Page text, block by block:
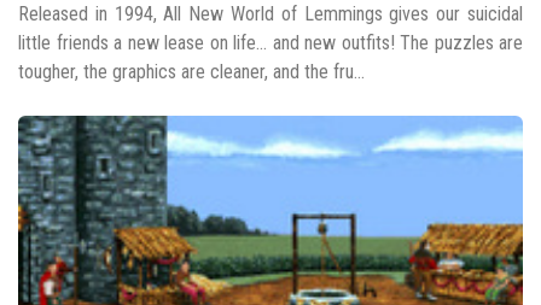
Released in 1994, All New World of Lemmings gives our suicidal
little friends a new lease on life... and new outfits! The puzzles are
tougher, the graphics are cleaner, and the fru...